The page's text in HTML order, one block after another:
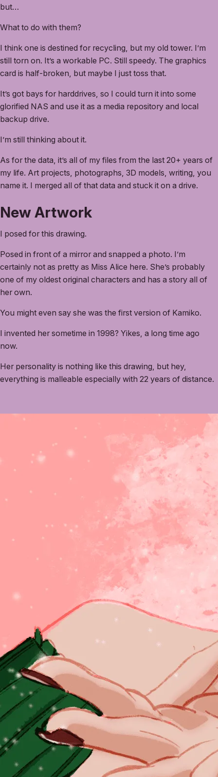
but…
What to do with them?
I think one is destined for recycling, but my old tower. I’m
still torn on. It’s a workable PC. Still speedy. The graphics
card is half-broken, but maybe I just toss that.
It’s got bays for harddrives, so I could turn it into some
glorified NAS and use it as a media repository and local
backup drive.
I’m still thinking about it.
As for the data, it’s all of my files from the last 20+ years of
my life. Art projects, photographs, 3D models, writing, you
name it. I merged all of that data and stuck it on a drive.
New Artwork
I posed for this drawing.
Posed in front of a mirror and snapped a photo. I’m
certainly not as pretty as Miss Alice here. She’s probably
one of my oldest original characters and has a story all of
her own.
You might even say she was the first version of Kamiko.
I invented her sometime in 1998? Yikes, a long time ago
now.
Her personality is nothing like this drawing, but hey,
everything is malleable especially with 22 years of distance.